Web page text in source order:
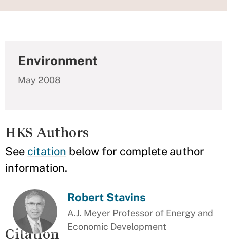
Environment
May 2008
HKS Authors
See citation below for complete author
information.
Robert Stavins
A.J. Meyer Professor of Energy and
Economic Development
Citation